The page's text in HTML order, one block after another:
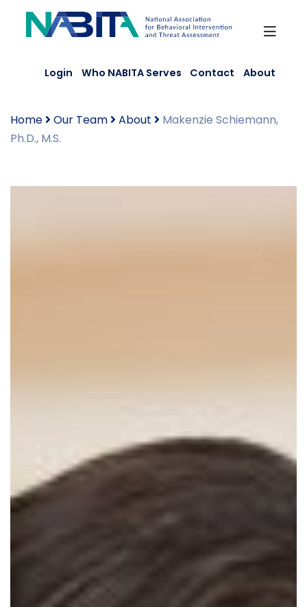
content
Login Who NABITA Serves Contact About
Home Our Team About
Makenzie Schiemann,
Ph.D., M.S.